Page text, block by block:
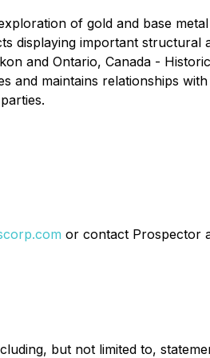
of gold and base
displaying important structural
and Ontario, Canada -
and maintains relationships
or contact Prospector
but not limited to,